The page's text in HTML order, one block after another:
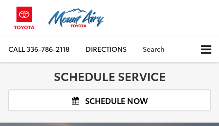
CALL336-786-2118 DIRECTIONS Search
SCHEDULE SERVICE
SCHEDULE NOW